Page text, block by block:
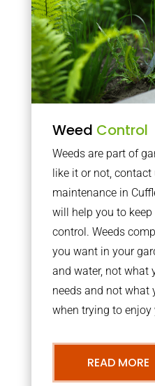
Weed Control
Weeds are part of
like it or not,
maintenance in
will help you to
control. Weeds
you want in your
and water, not what
needs and not what
when trying to enjoy
READ MORE